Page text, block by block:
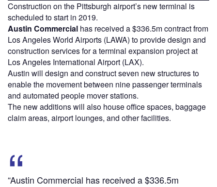
Construction on the Pittsburgh airport’s new terminal is
scheduled to start in 2019.
Austin Commercial has received a $336.5m contract from
Los Angeles World Airports (LAWA) to provide design and
construction services for a terminal expansion project at
Los Angeles International Airport (LAX).
Austin will design and construct seven new structures to
enable the movement between nine passenger terminals
and automated people mover stations.
The new additions will also house office spaces, baggage
claim areas, airport lounges, and other facilities.
“Austin Commercial has received a $336.5m